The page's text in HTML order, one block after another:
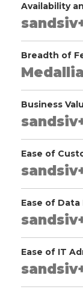
Availability
Breadth of
Business
Ease of
Ease of
Ease of IT